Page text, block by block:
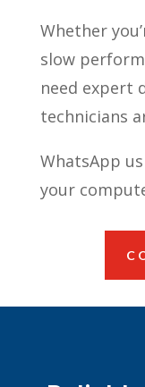
Whether
slow
need expert
technicians
WhatsApp
your